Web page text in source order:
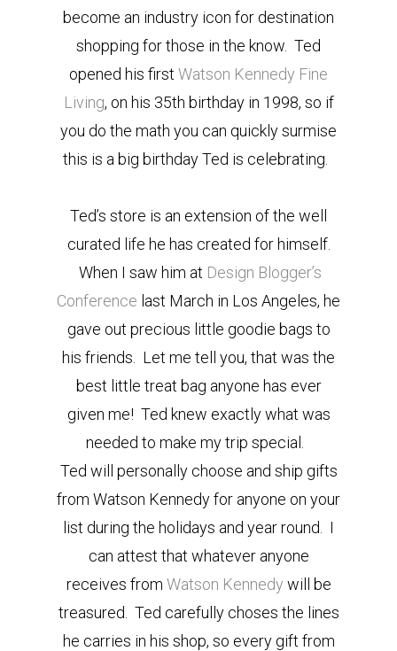
become an industry icon for destination
shopping for those in the know. Ted
opened his first Watson Kennedy Fine
Living, on his 35th birthday in 1998, so if
you do the math you can quickly surmise
this is a big birthday Ted is celebrating.
Ted’s store is an extension of the well
curated life he has created for himself.
When I saw him at Design Blogger’s
Conference last March in Los Angeles, he
gave out precious little goodie bags to
his friends. Let me tell you, that was the
best little treat bag anyone has ever
given me! Ted knew exactly what was
needed to make my trip special.
Ted will personally choose and ship gifts
from Watson Kennedy for anyone on your
list during the holidays and year round. I
can attest that whatever anyone
receives from Watson Kennedy will be
treasured. Ted carefully choses the lines
he carries in his shop, so every gift from